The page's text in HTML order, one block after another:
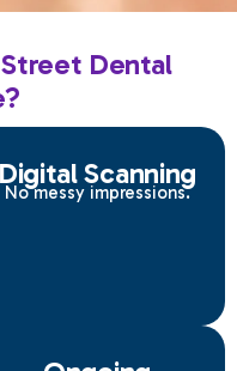
Dental
Digital Scanning
No messy impressions.